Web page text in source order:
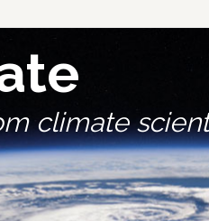
climate